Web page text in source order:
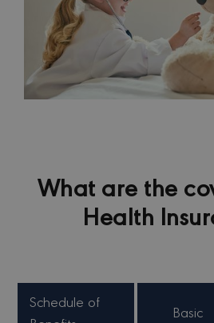
What are the
Health
Schedule of
Basic